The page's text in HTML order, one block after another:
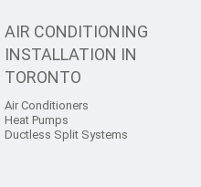
AIR CONDITIONING
INSTALLATION IN
TORONTO
Air Conditioners
Heat Pumps
Ductless Split Systems